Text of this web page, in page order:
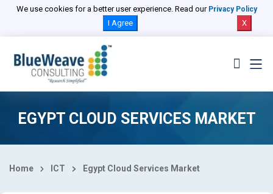
We use cookies for a better user experience. Read our Privacy Policy
I Agree X
EGYPT CLOUD SERVICES MARKET
Home ICT Egypt Cloud Services Market
Select Country